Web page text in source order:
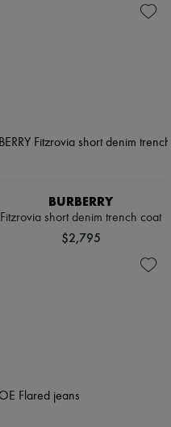
BURBERRY
Fitzrovia short denim trench coat
$2,795